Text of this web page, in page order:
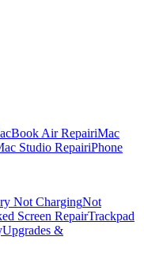
Air RepairiMac
Studio RepairiPhone
Not ChargingNot
Screen RepairTrackpad
Upgrades &